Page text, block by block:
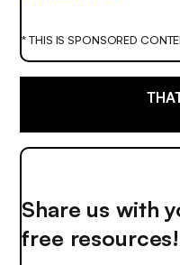
* THIS IS SPONSORED
Share us with
free resources!